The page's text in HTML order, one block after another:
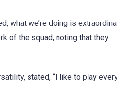
what we’re doing is
of the squad, noting that they
stated, “I like to play